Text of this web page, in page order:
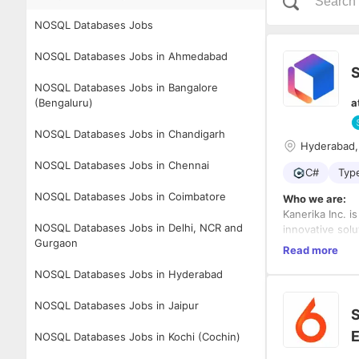
NOSQL Databases Jobs
NOSQL Databases Jobs in Ahmedabad
NOSQL Databases Jobs in Bangalore
(Bengaluru)
NOSQL Databases Jobs in Chandigarh
NOSQL Databases Jobs in Chennai
NOSQL Databases Jobs in Coimbatore
NOSQL Databases Jobs in Delhi, NCR and
Gurgaon
NOSQL Databases Jobs in Hyderabad
NOSQL Databases Jobs in Jaipur
NOSQL Databases Jobs in Kochi (Cochin)
C#
Who we are:
Kanerika Inc.
innovative
businesses to
help
2. Top 10
3. NASSCOM
4. Frost &
Read more